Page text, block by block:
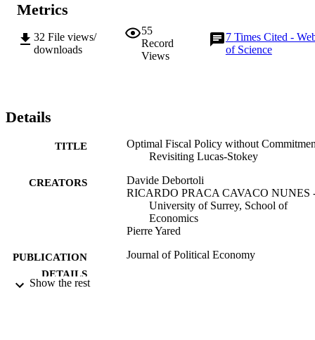
Metrics
32 File views/
downloads
55
Record
Views
7 Times Cited -
of Science
Details
TITLE
Optimal Fiscal Policy without
Revisiting Lucas-Stokey
CREATORS
Davide Debortoli
RICARDO PRACA CAVACO NUNES
University of Surrey, School of
Economics
Pierre Yared
PUBLICATION
DETAILS
Journal of Political Economy
Show the rest